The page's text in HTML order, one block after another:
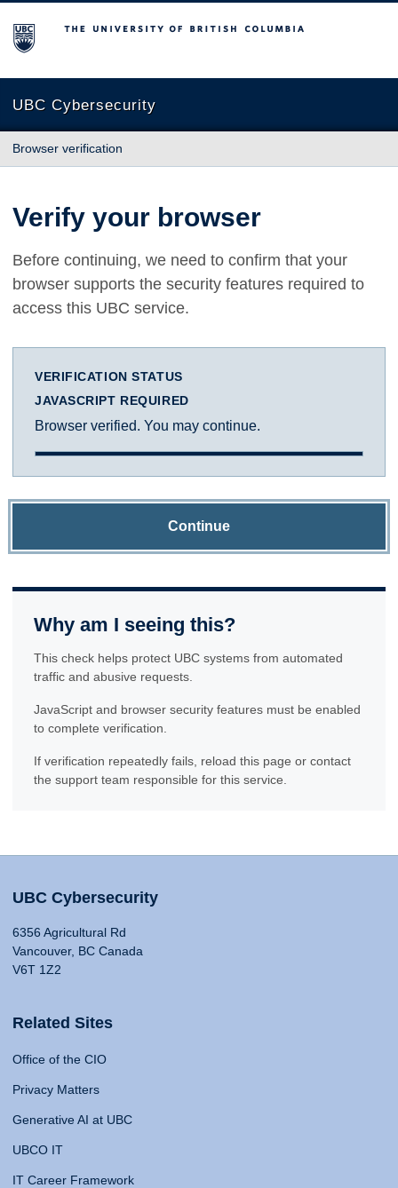
The University of British Columbia
UBC Cybersecurity
Browser verification
Verify your browser
Before continuing, we need to confirm that your
browser supports the security features required to
access this UBC service.
VERIFICATION STATUS
JAVASCRIPT REQUIRED
Browser verified. You may continue.
Continue
Why am I seeing this?
This check helps protect UBC systems from automated
traffic and abusive requests.
JavaScript and browser security features must be enabled
to complete verification.
If verification repeatedly fails, reload this page or contact
the support team responsible for this service.
UBC Cybersecurity
6356 Agricultural Rd
Vancouver, BC Canada
V6T 1Z2
Related Sites
Office of the CIO
Privacy Matters
Generative AI at UBC
UBCO IT
IT Career Framework